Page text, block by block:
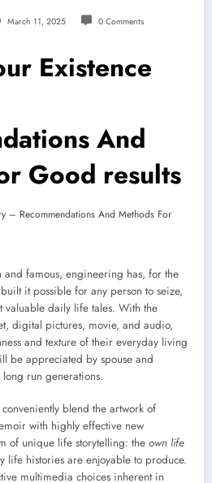
March 11, 2025 0 Comments
Existence
And
Good results
famous, engineering has, for the
it possible for any person to seize,
valuable daily life tales. With the
digital pictures, movie, and audio,
and texture of their everyday living
be appreciated by spouse and
run generations.
blend the artwork of
with highly effective new
of unique life storytelling: the own life
life histories are enjoyable to produce.
multimedia choices inherent in